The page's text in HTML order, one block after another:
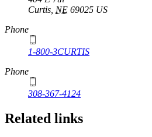
Curtis NE 69025 US
Phone
1-800-3CURTIS
Phone
308-367-4124
Related links